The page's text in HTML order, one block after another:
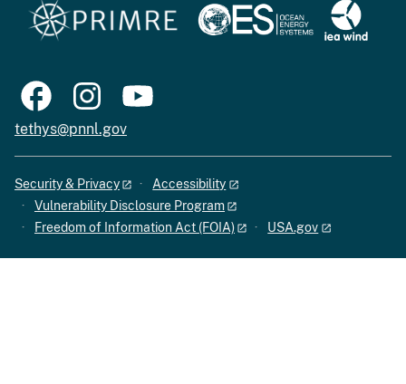
tethys@pnnl.gov
Security & Privacy
Accessibility
Vulnerability Disclosure Program
Freedom of Information Act (FOIA)
USA.gov